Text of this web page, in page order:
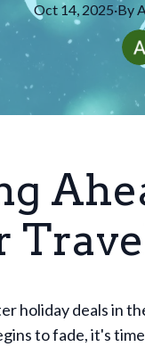
Oct 14, 2025·By
holiday deals in
to fade, it's